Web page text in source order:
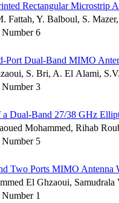
Rectangular Microstrip
Fattah, Y. Balboul, S.
Number 6
Port Dual-Band MIMO
S. Bri, A. El Alami,
Number 3
Dual-Band 27/38 GHz
Mohammed, Rihab
Number 5
Two Ports MIMO Antenna
El Ghzaoui,
1